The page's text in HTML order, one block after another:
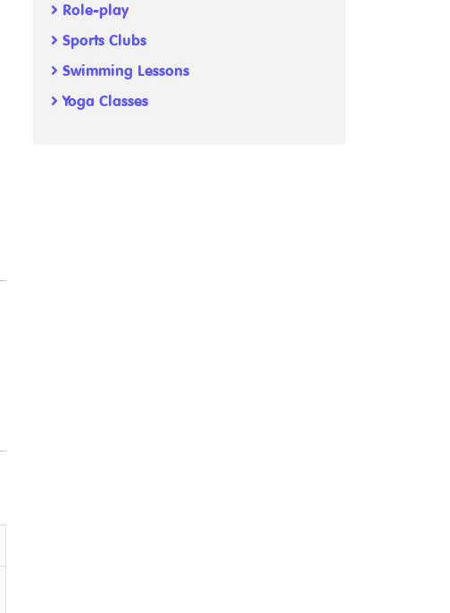
Role-play
Sports Clubs
Swimming Lessons
Yoga Classes